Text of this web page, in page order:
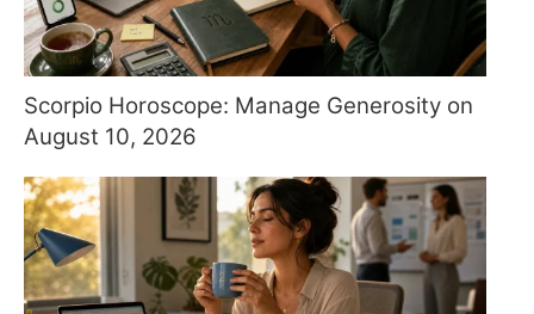
Scorpio Horoscope: Manage Generosity on
August 10, 2026